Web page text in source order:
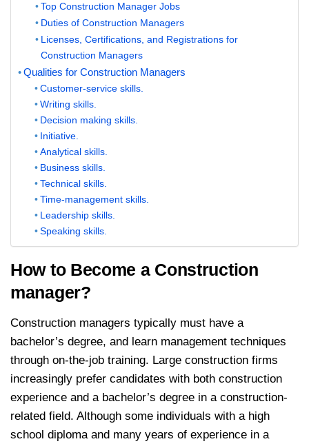
Top Construction Manager Jobs
Duties of Construction Managers
Licenses, Certifications, and Registrations for
Construction Managers
Qualities for Construction Managers
Customer-service skills.
Writing skills.
Decision making skills.
Initiative.
Analytical skills.
Business skills.
Technical skills.
Time-management skills.
Leadership skills.
Speaking skills.
How to Become a Construction
manager?
Construction managers typically must have a
bachelor’s degree, and learn management techniques
through on-the-job training. Large construction firms
increasingly prefer candidates with both construction
experience and a bachelor’s degree in a construction-
related field. Although some individuals with a high
school diploma and many years of experience in a